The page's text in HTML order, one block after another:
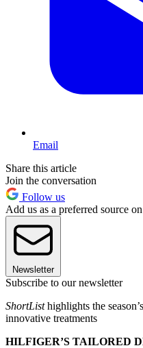
Email
Share this article
Join the conversation
Follow us
Add us as a preferred source
Newsletter
Subscribe to our newsletter
ShortListhighlights the
innovative treatments
HILFIGER’S TAILORED